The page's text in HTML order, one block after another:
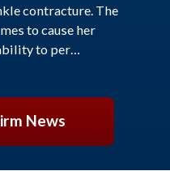
contracture. The
to cause her
to per…
News